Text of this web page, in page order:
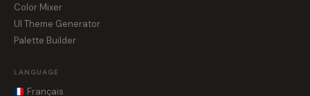
Color Mixer
UI Theme Generator
Palette Builder
LANGUAGE
Français